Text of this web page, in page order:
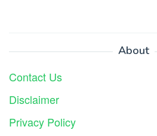
About
Contact Us
Disclaimer
Privacy Policy